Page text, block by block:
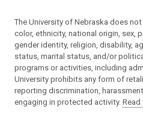
The University of Nebraska does
color, ethnicity, national origin, sex,
gender identity, religion, disability,
status, marital status, and/or
programs or activities, including
University prohibits any form of
reporting discrimination,
engaging in protected activity.